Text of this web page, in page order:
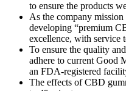
to ensure the products
As the company
developing “premium
excellence, with service
To ensure the quality
adhere to current Good
an FDA-registered
The effects of CBD